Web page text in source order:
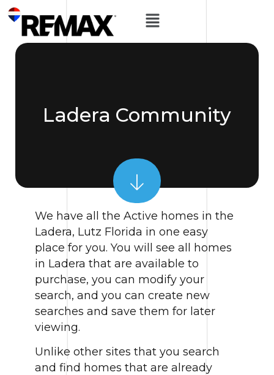
Ladera Community
We have all the Active homes in the
Ladera, Lutz Florida in one easy
place for you. You will see all homes
in Ladera that are available to
purchase, you can modify your
search, and you can create new
searches and save them for later
viewing.
Unlike other sites that you search
and find homes that are already